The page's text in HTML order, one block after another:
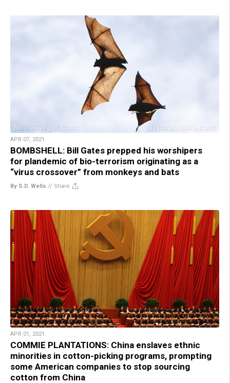
APR 07, 2021
BOMBSHELL: Bill Gates prepped his worshipers
for plandemic of bio-terrorism originating as a
“virus crossover” from monkeys and bats
By S.D. Wells // Share
APR 01, 2021
COMMIE PLANTATIONS: China enslaves ethnic
minorities in cotton-picking programs, prompting
some American companies to stop sourcing
cotton from China